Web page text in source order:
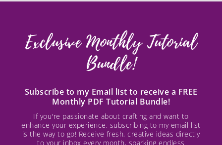
Exclusive Monthly Tutorial
Bundle!
Subscribe to my Email list to receive a FREE
Monthly PDF Tutorial Bundle!
If you're passionate about crafting and want to
enhance your experience, subscribing to my email list
is the way to go! Receive fresh, creative ideas directly
to your inbox every month, sparking endless